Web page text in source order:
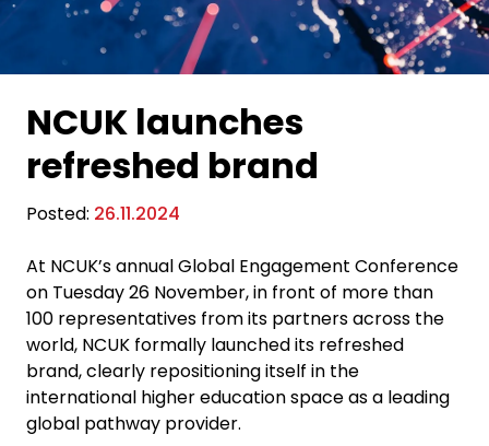
NCUK launches
refreshed brand
Posted: 26.11.2024
At NCUK’s annual Global Engagement Conference
on Tuesday 26 November, in front of more than
100 representatives fromits partners across the
world, NCUK formally launchedits refreshed
brand, clearly repositioning itself in the
international higher education space as a leading
global pathway provider.